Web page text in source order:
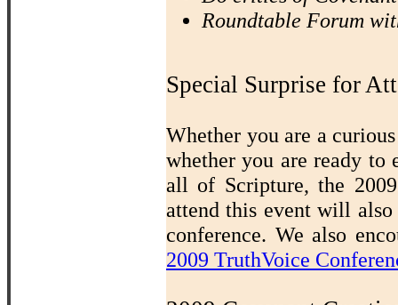
Roundtable Forum
Special Surprise for
Whether you are a
whether you are ready to
all of Scripture, the
attend this event will
conference. We also
2009 TruthVoice